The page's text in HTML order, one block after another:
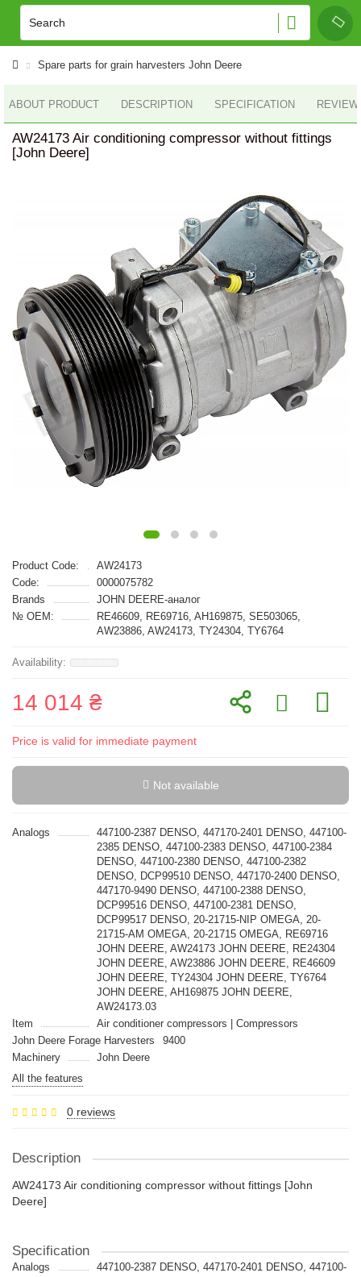
Spare parts for grain harvesters John Deere
ABOUT PRODUCT DESCRIPTION SPECIFICATION
AW24173 Air conditioning compressor without fittings
[John Deere]
Product Code:
AW24173
Code:
0000075782
Brands
JOHN DEERE-аналог
№ OEM:
RE46609, RE69716, AH169875, SE503065,
AW23886, AW24173, TY24304, TY6764
14 014 ₴
Price is valid for immediate payment
Not available
Analogs
447100-2387 DENSO, 447170-2401 DENSO, 447100-
2385 DENSO, 447100-2383 DENSO, 447100-2384
DENSO, 447100-2380 DENSO, 447100-2382
DENSO, DCP99510 DENSO, 447170-2400 DENSO,
447170-9490 DENSO, 447100-2388 DENSO,
DCP99516 DENSO, 447100-2381 DENSO,
DCP99517 DENSO, 20-21715-NIP OMEGA, 20-
21715-AM OMEGA, 20-21715 OMEGA, RE69716
JOHN DEERE, AW24173 JOHN DEERE, RE24304
JOHN DEERE, AW23886 JOHN DEERE, RE46609
JOHN DEERE, TY24304 JOHN DEERE, TY6764
JOHN DEERE, AH169875 JOHN DEERE,
AW24173.03
Item
Air conditioner compressors | Compressors
John Deere Forage Harvesters
9400
Machinery
John Deere
All the features
0 reviews
Description
AW24173 Air conditioning compressor without fittings [John
Deere]
Specification
Analogs
447100-2387 DENSO, 447170-2401 DENSO, 447100-